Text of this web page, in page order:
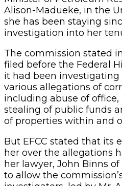
Alison-Madueke, in the
she has been staying
investigation into her
The commission stated
filed before the Federal
it had been
various allegations of
including abuse of
stealing of public funds
of properties within and
But EFCC stated that its
her over the allegations
her lawyer, John Binns
to allow the